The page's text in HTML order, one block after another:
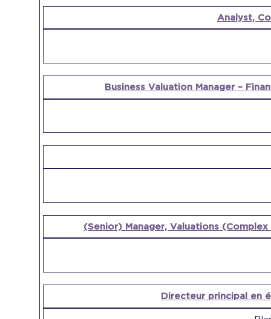
Analyst,
Business Valuation Manager –
(Senior) Manager, Valuations
Directeur principal en